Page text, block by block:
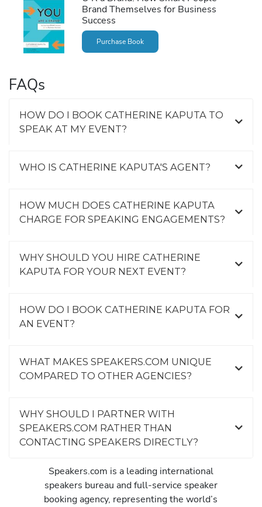
Brand Themselves for Business
Success
Purchase Book
FAQs
HOW DO I BOOK CATHERINE KAPUTA TO
SPEAK AT MY EVENT?
WHO IS CATHERINE KAPUTA'S AGENT?
HOW MUCH DOES CATHERINE KAPUTA
CHARGE FOR SPEAKING ENGAGEMENTS?
WHY SHOULD YOU HIRE CATHERINE
KAPUTA FOR YOUR NEXT EVENT?
HOW DO I BOOK CATHERINE KAPUTA FOR
AN EVENT?
WHAT MAKES SPEAKERS.COM UNIQUE
COMPARED TO OTHER AGENCIES?
WHY SHOULD I PARTNER WITH
SPEAKERS.COM RATHER THAN
CONTACTING SPEAKERS DIRECTLY?
Speakers.com is a leading international
speakers bureau and full-service speaker
booking agency, representing the world’s